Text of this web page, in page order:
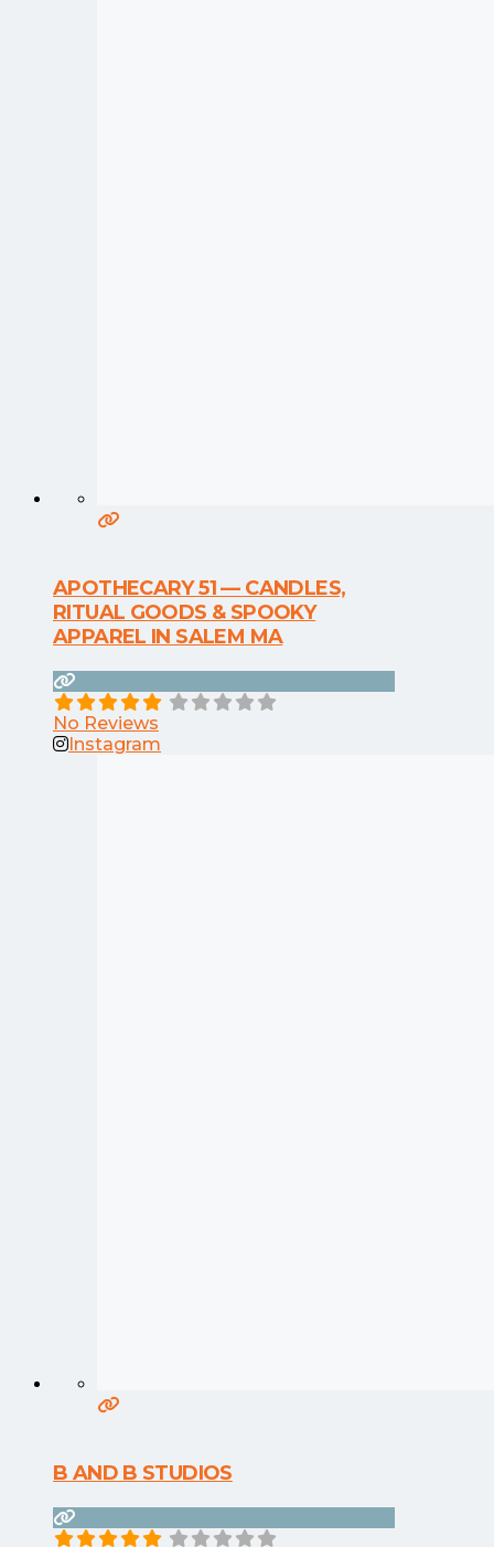
APOTHECARY 51 — CANDLES,
RITUAL GOODS & SPOOKY
APPAREL IN SALEM MA
No Reviews
Instagram
B AND B STUDIOS